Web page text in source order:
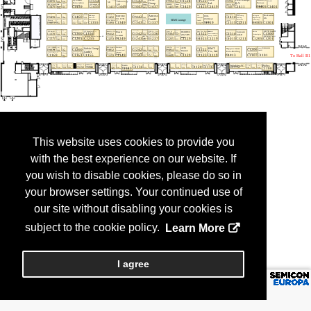
This website uses cookies to provide you
with the best experience on our website. If
you wish to disable cookies, please do so in
your browser settings. Your continued use of
our site without disabling your cookies is
subject to the cookie policy.
Learn More
I agree